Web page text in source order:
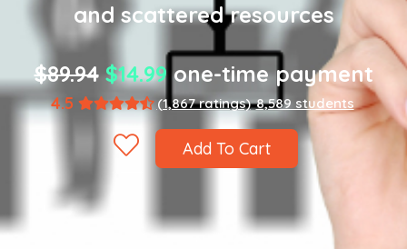
and scattered resources
$89.94 $14.99 one-time payment
4.5 (1,867 ratings) 8,589 students
Add To Cart